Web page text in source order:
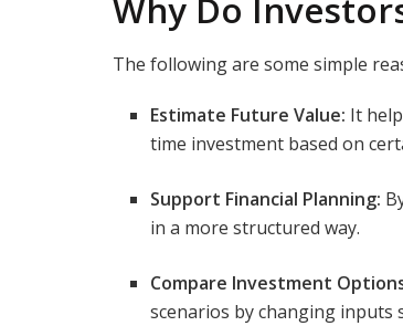
Why Do
The following are some simple
Estimate Future Value: It
time investment based on
Support Financial Planning:
in a more structured way.
Compare Investment
scenarios by changing